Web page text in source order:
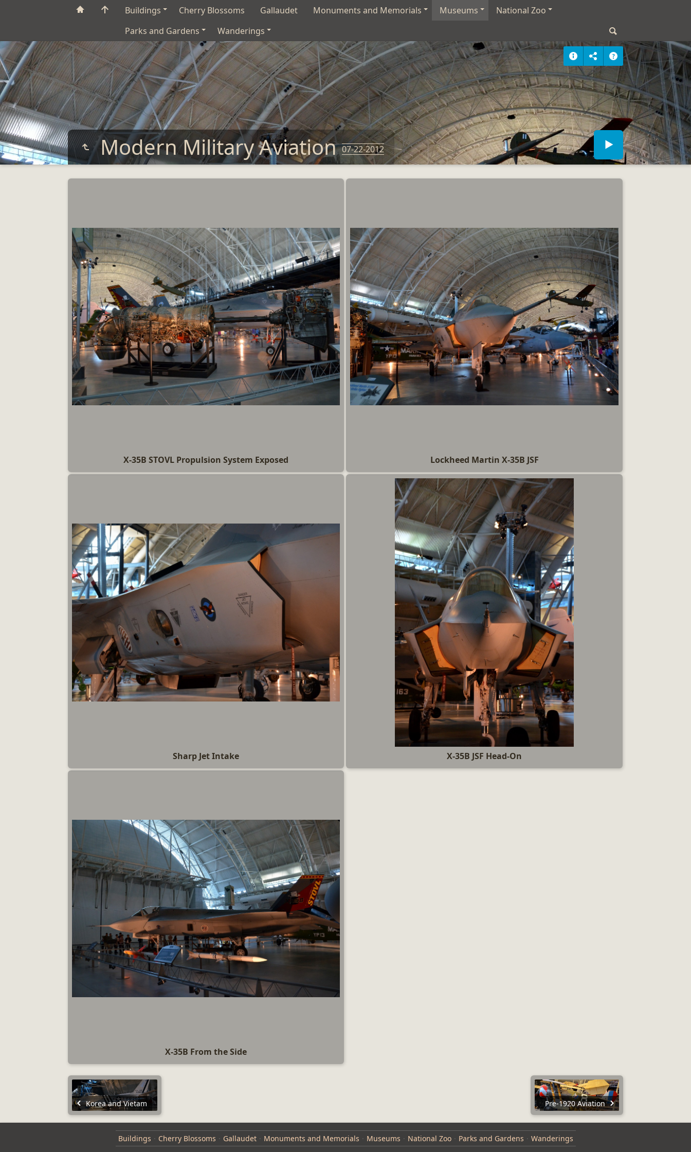
Buildings Cherry Blossoms Gallaudet Monuments and Memorials Museums
National Zoo
Parks and Gardens
Wanderings
Modern Military Aviation07-22-2012
X-35B STOVL Propulsion System Exposed Lockheed Martin X-35B JSF
Sharp Jet Intake X-35B JSF Head-On
X-35B From the Side
Korea and Vietam Pre-1920 Aviation
Buildings Cherry Blossoms Gallaudet Monuments and Memorials Museums National Zoo Parks and Gardens
Wanderings